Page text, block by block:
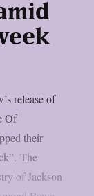
release of
Of
their
The
of Jackson